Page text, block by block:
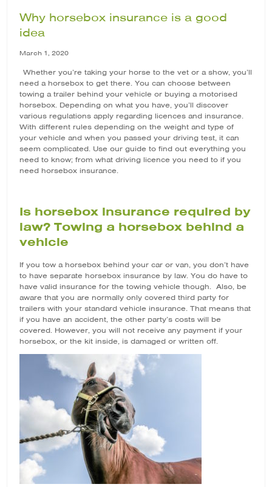
Why horsebox insurance is a good
idea
March 1, 2020
Whether you’re taking your horse to the vet or a show, you’ll
need a horsebox to get there. You can choose between
towing a trailer behind your vehicle or buying a motorised
horsebox. Depending on what you have, you’ll discover
various regulations apply regarding licences and insurance.
With different rules depending on the weight and type of
your vehicle and when you passed your driving test, it can
seem complicated. Use our guide to find out everything you
need to know; from what driving licence you need to if you
need horsebox insurance.
Is horsebox insurance required by
law? Towing a horsebox behind a
vehicle
If you tow a horsebox behind your car or van, you don’t have
to have separate horsebox insurance by law. You do have to
have valid insurance for the towing vehicle though. Also, be
aware that you are normally only covered third party for
trailers with your standard vehicle insurance. That means that
if you have an accident, the other party’s costs will be
covered. However, you will not receive any payment if your
horsebox, or the kit inside, is damaged or written off.